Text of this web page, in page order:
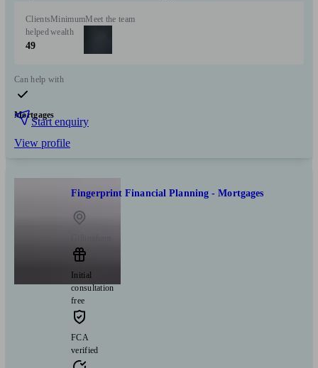
Clients
helped
49
Minimum
wealth
Meet the team
Can help with
Mortgages
Start enquiry
View profile
Fingerprint Financial Planning - Mortgages
Initial
consultation
free
FCA
verified